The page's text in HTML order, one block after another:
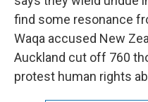
find some resonance
Waqa accused New
Auckland cut off 760
protest human rights